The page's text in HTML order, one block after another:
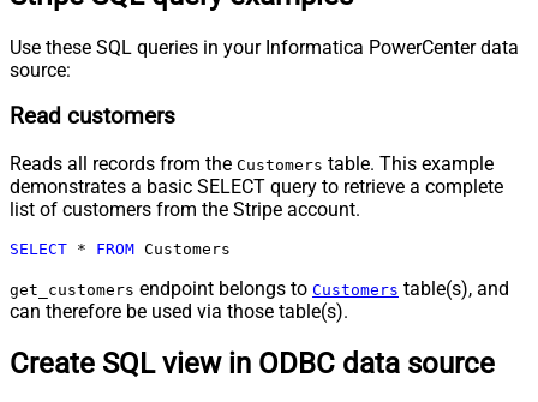
Use these SQL queries in your Informatica PowerCenter data
source:
Read customers
Reads all records from the Customers table. This example
demonstrates a basic SELECT query to retrieve a complete
list of customers from the Stripe account.
SELECT * FROM Customers
get_customers endpoint belongs to Customers table(s), and
can therefore be used via those table(s).
Create SQL view in ODBC data source